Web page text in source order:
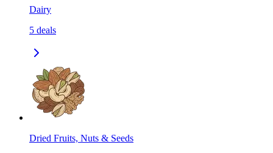
Dairy
5 deals
Dried Fruits, Nuts & Seeds